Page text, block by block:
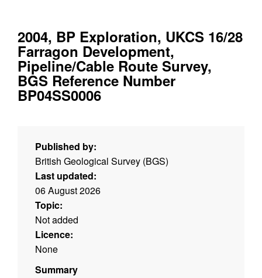
2004, BP Exploration, UKCS 16/28
Farragon Development,
Pipeline/Cable Route Survey,
BGS Reference Number
BP04SS0006
Published by:
British Geological Survey (BGS)
Last updated:
06 August 2026
Topic:
Not added
Licence:
None
Summary